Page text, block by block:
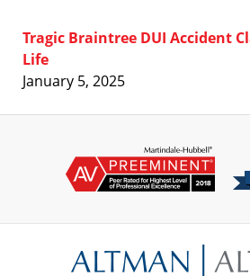
Tragic Braintree DUI Accident
Life
January 5, 2025